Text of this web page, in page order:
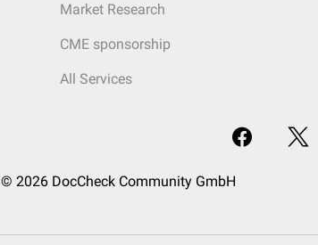
Market Research
CME sponsorship
All Services
© 2026 DocCheck Community GmbH